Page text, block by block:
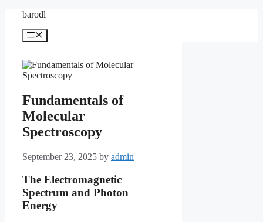
content
barodl
Menu
Fundamentals of
Molecular
Spectroscopy
September 23, 2025 by admin
The Electromagnetic
Spectrum and Photon
Energy